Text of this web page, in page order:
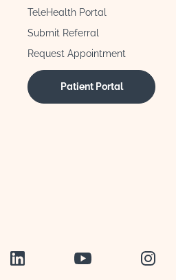
TeleHealth Portal
Submit Referral
Request Appointment
Patient Portal
LinkedIn YouTube